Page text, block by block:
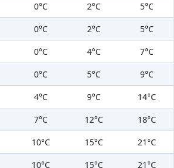
0°C 2°C
5°C
0°C 2°C
5°C
0°C 4°C
7°C
0°C 5°C
9°C
4°C 9°C
14°C
7°C 12°C
18°C
10°C 15°C
21°C
10°C 15°C
21°C